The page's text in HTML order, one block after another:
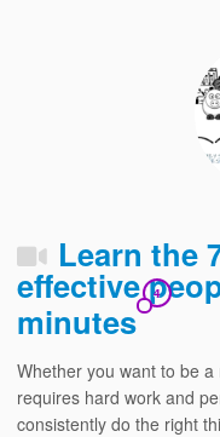
Learn the
effective
minutes
4
Whether you want to be
requires hard work and
consistently do the right